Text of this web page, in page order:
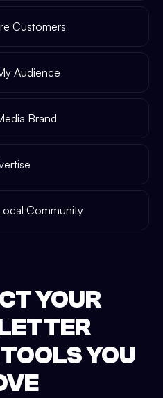
Customers
Audience
Brand
Community
YOUR
YOU